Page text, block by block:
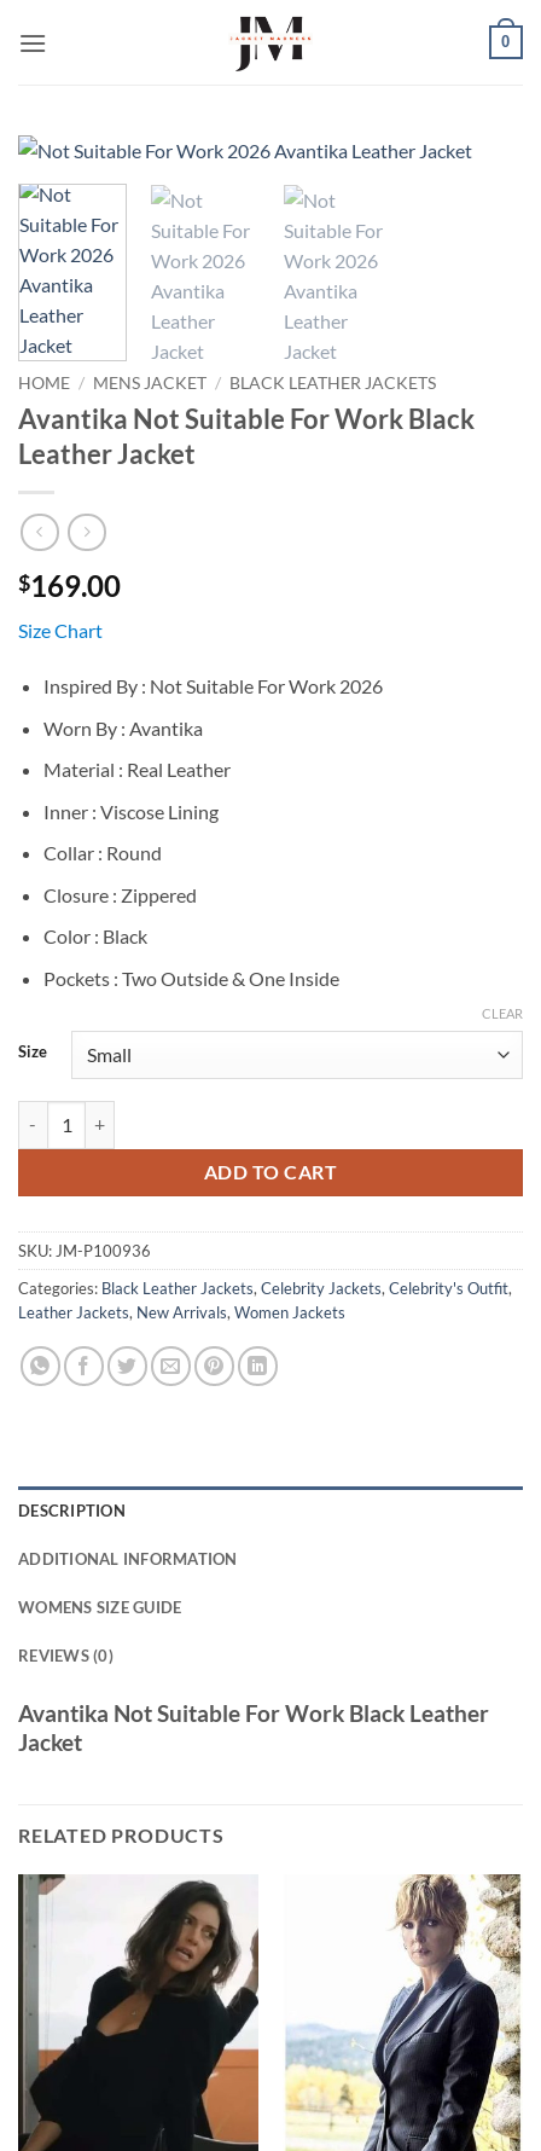
0
HOME / MENS JACKET / BLACK LEATHER JACKETS
Avantika Not Suitable For Work Black
Leather Jacket
$169.00
Size Chart
Inspired By : Not Suitable For Work 2026
Worn By : Avantika
Material : Real Leather
Inner : Viscose Lining
Collar : Round
Closure : Zippered
Color : Black
Pockets : Two Outside & One Inside
Size
CLEAR
ADD TO CART
SKU: JM-P100936
Categories: Black Leather Jackets, Celebrity Jackets, Celebrity's Outfit,
Leather Jackets, New Arrivals, Women Jackets
DESCRIPTION
ADDITIONAL INFORMATION
WOMENS SIZE GUIDE
REVIEWS (0)
Avantika Not Suitable For Work Black Leather
Jacket
RELATED PRODUCTS